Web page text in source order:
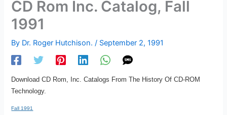
CD Rom Inc. Catalog, Fall
1991
By Dr. Roger Hutchison./ September 2, 1991
Download CD Rom, Inc. Catalogs From The History Of CD-ROM
Technology.
Fall 1991